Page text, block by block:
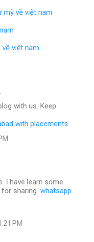
mỹ về việt nam
việt nam
with us. Keep
with placements
I have learn some
sharing. whatsapp
PM